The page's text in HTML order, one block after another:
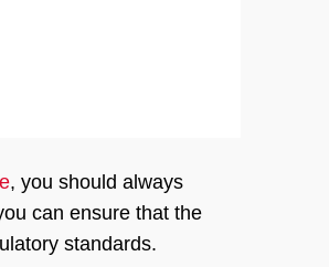
, you should always
can ensure that the
standards.